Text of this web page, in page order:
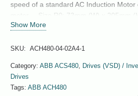
speed of a standard AC Induction
motor. Size R0: 73mm (W) x 205mm
223mm (H) with Cable clamp. IP Rating:
Show More
SKU: ACH480-04-02A4-1
Category: ABB ACS480, Drives (VSD) /
Drives
Tags: ABB ACH480